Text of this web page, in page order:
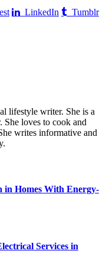
LinkedIn
Tumblr
lifestyle writer. She is a
She loves to cook and
writes informative and
in Homes With Energy-
Services in